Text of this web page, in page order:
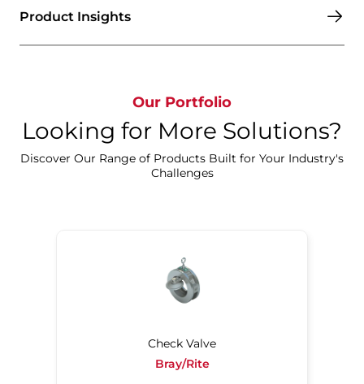
Product Insights
Our Portfolio
Looking for More Solutions?
Discover Our Range of Products Built for Your Industry's
Challenges
Check Valve
Bray/Rite